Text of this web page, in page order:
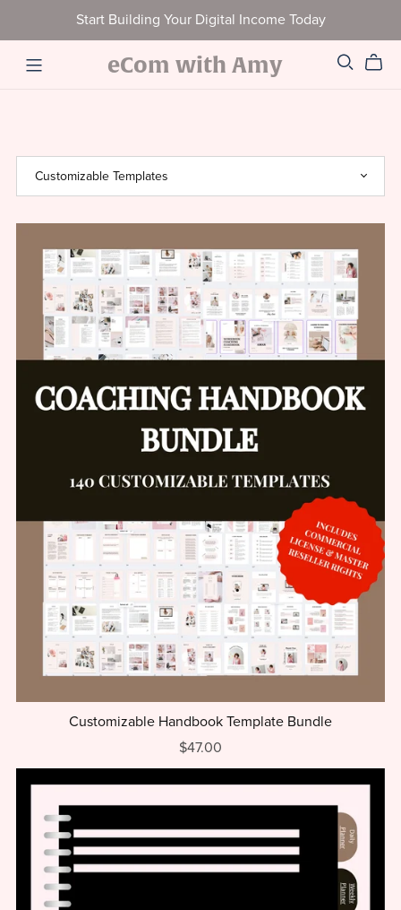
Start Building Your Digital Income Today
eCom with Amy
Customizable Handbook Template Bundle
$47.00